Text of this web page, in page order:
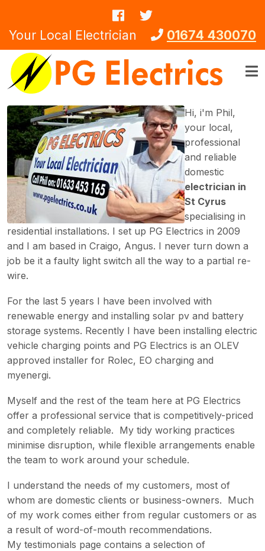
Your Local Electrician 01674 430070
Hi, i'm Phil,
your local,
professional
and reliable
domestic
electrician in
St Cyrus
specialising in
residential installations. I set up PG Electrics in 2009
and I am based in Craigo, Angus. I never turn down a
job be it a faulty light switch all the way to a partial re-
wire.
For the last 5 years I have been involved with
renewable energy and installing solar pv and battery
storage systems. Recently I have been installing electric
vehicle charging points and PG Electrics is an OLEV
approved installer for Rolec, EO charging and
myenergi.
Myself and the rest of the team here at PG Electrics
offer a professional service that is competitively-priced
and completely reliable. My tidy working practices
minimise disruption, while flexible arrangements enable
the team to work around your schedule.
I understand the needs of my customers, most of
whom are domestic clients or business-owners. Much
of my work comes either from regular customers or as
a result of word-of-mouth recommendations.
My testimonials page contains a selection of